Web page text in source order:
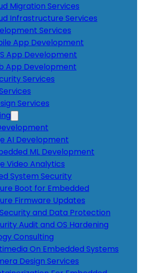
Migration Services
Infrastructure Services
Services
App Development
App Development
App Development
Services
Services
AI Development
ML Development
Video Analytics
System Security
Boot for Embedded
Firmware Updates
and Data Protection
Audit and OS Hardening
Consulting
On Embedded Systems
Design Services